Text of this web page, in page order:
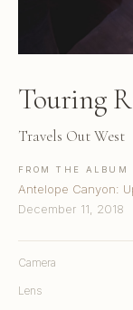
Touring
Travels Out West
FROM THE ALBUM
Antelope Canyon:
December 11, 2018
Camera
Lens